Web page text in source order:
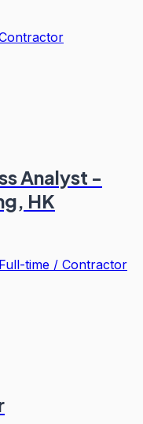
Analyst -
HK
Full-time / Contractor